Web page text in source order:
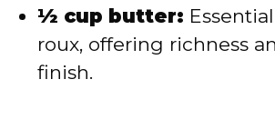
½ cup butter:
roux, offering richness
finish.